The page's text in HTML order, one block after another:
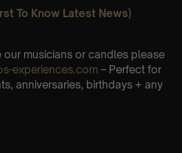
To Know Latest News)
musicians or candles please
experiences.com – Perfect for
anniversaries, birthdays + any